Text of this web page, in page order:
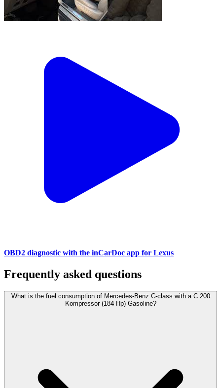
OBD2 diagnostic with the inCarDoc app for Lexus
Frequently asked questions
What is the fuel consumption of Mercedes-Benz C-class with a C 200
Kompressor (184 Hp) Gasoline?